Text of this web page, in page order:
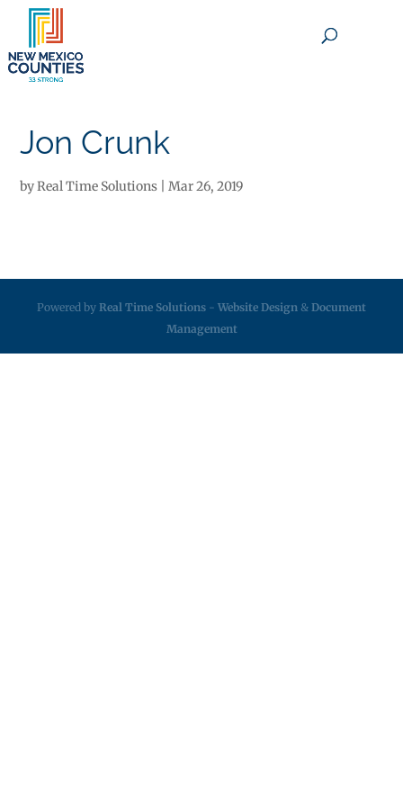
Jon Crunk
byReal Time Solutions |Mar 26, 2019
Powered by Real Time Solutions - Website Design & Document
Management